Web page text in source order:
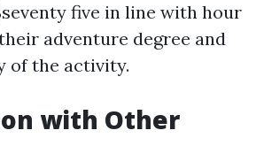
five in line with hour
adventure degree and
of the activity.
with Other